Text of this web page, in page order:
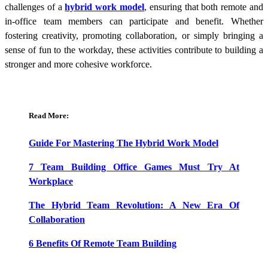
challenges of ahybrid work model, ensuring that both remote and
in-office team members can participate and benefit. Whether
fostering creativity, promoting collaboration, or simply bringing a
sense of fun to the workday, these activities contribute to building a
stronger and more cohesive workforce.
Read More:
Guide For Mastering The Hybrid Work Model
7 Team Building Office Games Must Try At
Workplace
The Hybrid Team Revolution: A New Era Of
Collaboration
6 Benefits Of Remote Team Building